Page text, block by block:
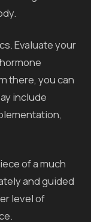
Evaluate your
there, you can
include
of a much
and guided
level of